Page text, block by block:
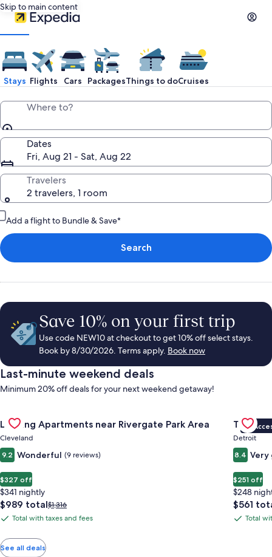
Skip to main content
Stays Flights Cars PackagesThings to doCruises
Where to?
Dates
Fri, Aug 21 - Sat, Aug 22
Travelers
2 travelers, 1 room
Add a flight to Bundle & Save*
Search
Save 10% on your first trip
Use code NEW10 at checkout to get 10% off select stays.
Book by 8/30/2026. Terms apply. Book now
Last-minute weekend deals
Minimum 20% off deals for your next weekend getaway!
Gallery
Carousel
Landing Apartments near Rivergate Park Area
Cleveland
9.2 Wonderful (9 reviews)
$327 off
$341 nightly
The
price
$989
total
$989 totalPrice
was
$1,316
Total
with
taxes
Total with taxes and fees
Gallery
VIP
Detroit
8.4 Very
$251 off
$248
The
price
$561
TotalTotal
See all deals